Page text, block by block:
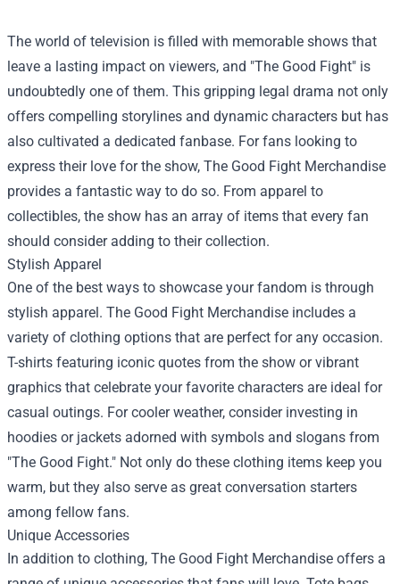
The world of television is filled with memorable shows that
leave a lasting impact on viewers, and "The Good Fight" is
undoubtedly one of them. This gripping legal drama not only
offers compelling storylines and dynamic characters but has
also cultivated a dedicated fanbase. For fans looking to
express their love for the show, The Good Fight Merchandise
provides a fantastic way to do so. From apparel to
collectibles, the show has an array of items that every fan
should consider adding to their collection.
Stylish Apparel
One of the best ways to showcase your fandom is through
stylish apparel. The Good Fight Merchandise includes a
variety of clothing options that are perfect for any occasion.
T-shirts featuring iconic quotes from the show or vibrant
graphics that celebrate your favorite characters are ideal for
casual outings. For cooler weather, consider investing in
hoodies or jackets adorned with symbols and slogans from
"The Good Fight." Not only do these clothing items keep you
warm, but they also serve as great conversation starters
among fellow fans.
Unique Accessories
In addition to clothing, The Good Fight Merchandise offers a